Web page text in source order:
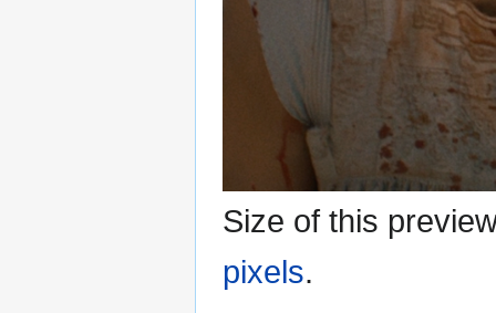
Size of this
pixels.